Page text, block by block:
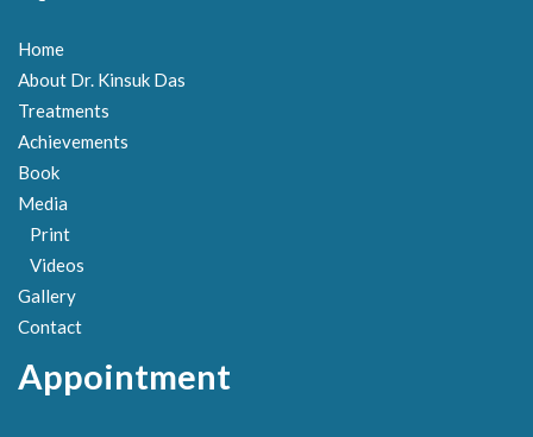
Home
About Dr. Kinsuk Das
Treatments
Achievements
Book
Media
Print
Videos
Gallery
Contact
Appointment